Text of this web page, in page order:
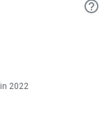
2022